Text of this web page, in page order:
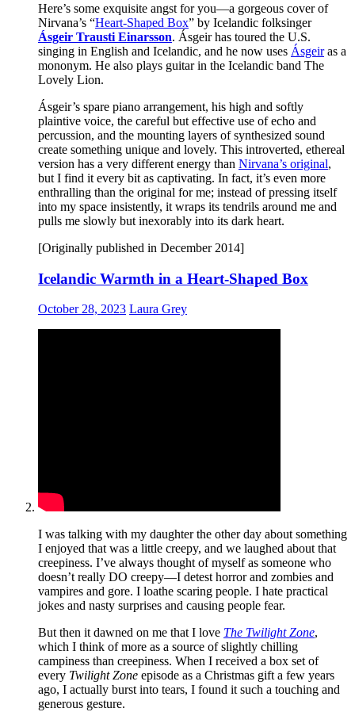
Here’s some exquisite angst for you—a gorgeous cover of
Nirvana’s “Heart-Shaped Box” by Icelandic folksinger
Ásgeir Trausti Einarsson. Ásgeir has toured the U.S.
singing in English and Icelandic, and he now uses Ásgeiras a
mononym. He also plays guitar in the Icelandic band The
Lovely Lion.
Ásgeir’s spare piano arrangement, his high and softly
plaintive voice, the careful but effective use of echo and
percussion, and the mounting layers of synthesized sound
create something unique and lovely. This introverted, ethereal
version has a very different energy than Nirvana’s original,
but I find it every bit as captivating. In fact, it’s even more
enthralling than the original for me; instead of pressing itself
into my space insistently, it wraps its tendrils around me and
pulls me slowly but inexorably into its dark heart.
[Originally published in December 2014]
Icelandic Warmth in a Heart-Shaped Box
October 28, 2023 Laura Grey
I was talking with my daughter the other day about something
I enjoyed that was a little creepy, and we laughed about that
creepiness. I’ve always thought of myself as someone who
doesn’t really DO creepy—I detest horror and zombies and
vampires and gore. I loathe scaring people. I hate practical
jokes and nasty surprises and causing people fear.
But then it dawned on me that I love The Twilight Zone,
which I think of more as a source of slightly chilling
campiness than creepiness. When I received a box set of
every Twilight Zone episode as a Christmas gift a few years
ago, I actually burst into tears, I found it such a touching and
generous gesture.